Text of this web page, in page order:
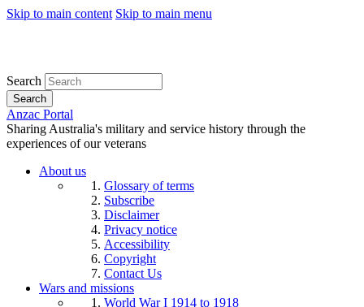
Skip to main content Skip to main menu
Search
Search
Anzac Portal
Sharing Australia's military and service history through the
experiences of our veterans
About us
Glossary of terms
Subscribe
Disclaimer
Privacy notice
Accessibility
Copyright
Contact Us
Wars and missions
World War I 1914 to 1918